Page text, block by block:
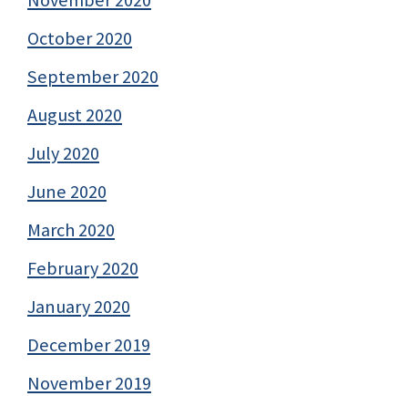
October 2020
September 2020
August 2020
July 2020
June 2020
March 2020
February 2020
January 2020
December 2019
November 2019